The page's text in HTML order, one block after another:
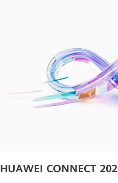
HUAWEI CONNECT